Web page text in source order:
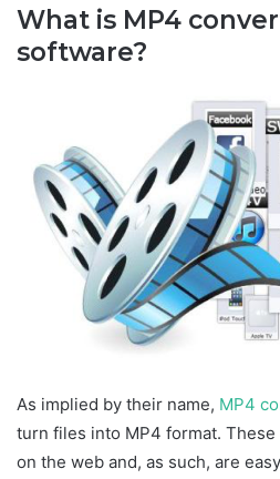
What is MP4
software?
As implied by their name, MP4
turn files into MP4 format.
on the web and, as such, are